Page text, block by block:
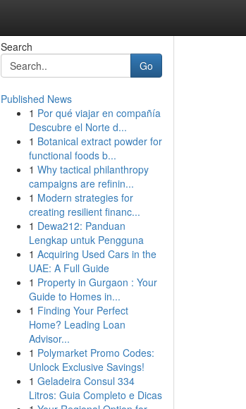
Search
Go
Published News
1 Por qué viajar en compañía
Descubre el Norte d...
1 Botanical extract powder for
functional foods b...
1 Why tactical philanthropy
campaigns are refinin...
1 Modern strategies for
creating resilient financ...
1 Dewa212: Panduan
Lengkap untuk Pengguna
1 Acquiring Used Cars in the
UAE: A Full Guide
1 Property in Gurgaon : Your
Guide to Homes in...
1 Finding Your Perfect
Home? Leading Loan
Advisor...
1 Polymarket Promo Codes:
Unlock Exclusive Savings!
1 Geladeira Consul 334
Litros: Guia Completo e Dicas